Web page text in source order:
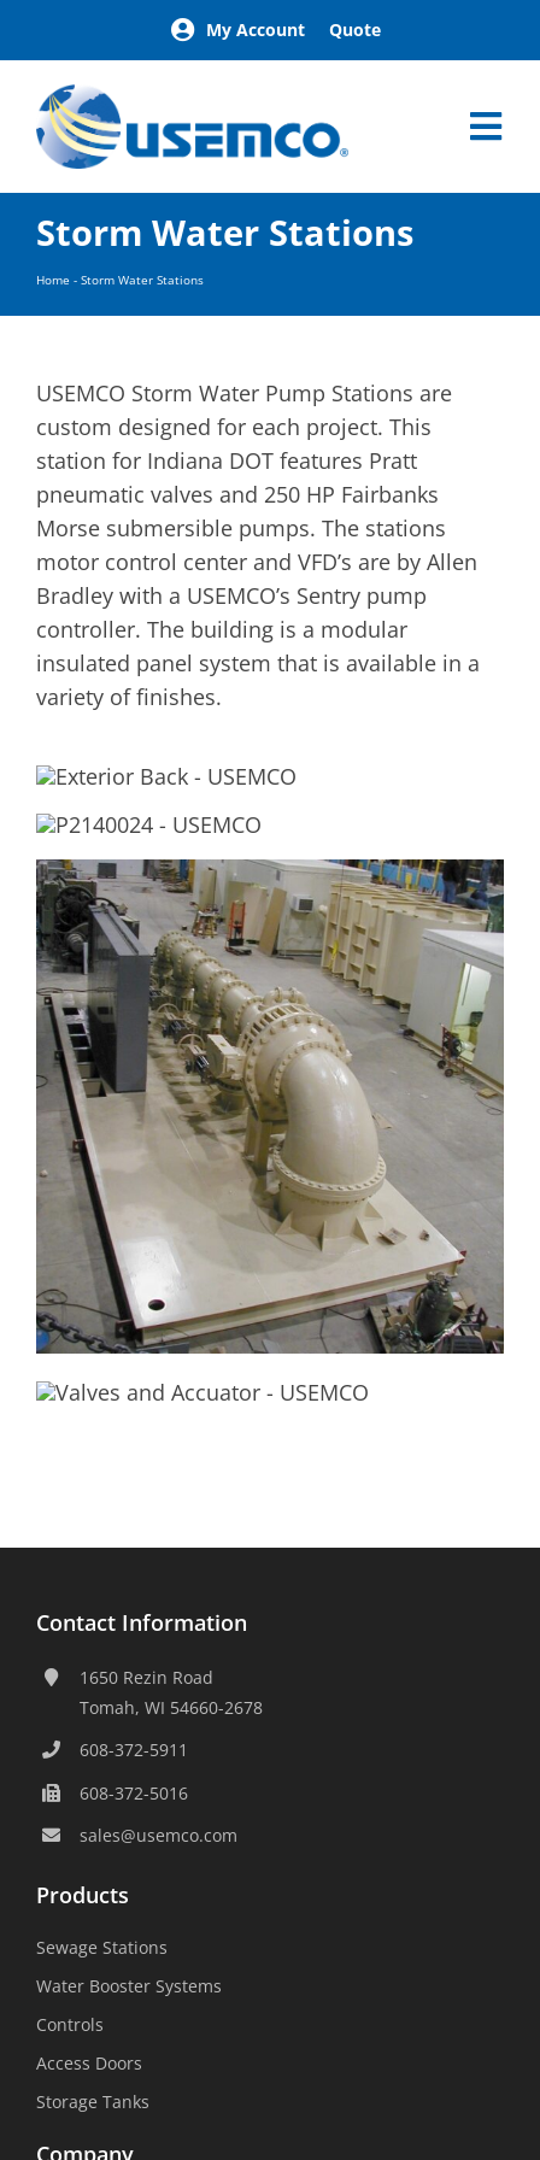
content
My Account Quote
Home
Products
Our Brands
About
Facilities
Building Exterior Examples
Careers
Contact
Find a Representative
Storm Water Stations
Home - Storm Water Stations
USEMCO Storm Water Pump Stations are
custom designed for each project. This
station for Indiana DOT features Pratt
pneumatic valves and 250 HP Fairbanks
Morse submersible pumps. The stations
motor control center and VFD’s are by Allen
Bradley with a USEMCO’s Sentry pump
controller. The building is a modular
insulated panel system that is available in a
variety of finishes.
Contact Information
1650 Rezin Road
Tomah, WI 54660-2678
608-372-5911
608-372-5016
sales@usemco.com
Products
Sewage Stations
Water Booster Systems
Controls
Access Doors
Storage Tanks